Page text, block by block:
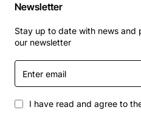
Newsletter
Stay up to date with news and
our newsletter
Enter
email
I have read and agree to